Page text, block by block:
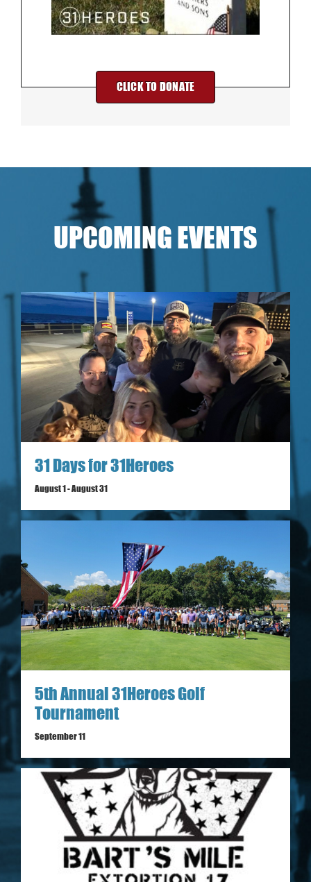
CLICK TO DONATE
UPCOMING EVENTS
31 Days for 31Heroes
August 1 -August 31
5th Annual 31Heroes Golf
Tournament
September 11